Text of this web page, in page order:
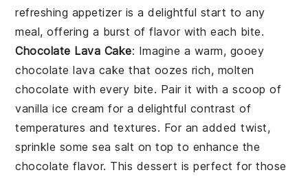
refreshing appetizer is a delightful start to any
meal, offering a burst of flavor with each bite.
Chocolate Lava Cake: Imagine a warm, gooey
chocolate lava cake that oozes rich, molten
chocolate with every bite. Pair it with a scoop of
vanilla ice cream for a delightful contrast of
temperatures and textures. For an added twist,
sprinkle some sea salt on top to enhance the
chocolate flavor. This dessert is perfect for those